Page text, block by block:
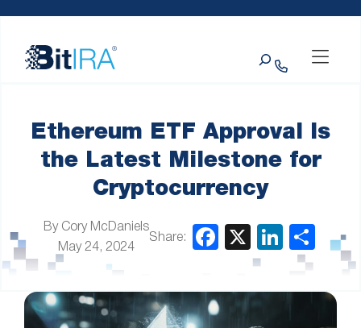
website
includes
Ethereum ETF Approval Is
the Latest Milestone for
Cryptocurrency
By Cory McDaniels
May 24, 2024
Share: